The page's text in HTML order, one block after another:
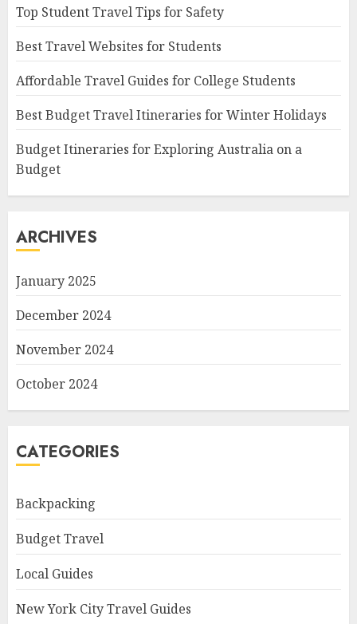
Top Student Travel Tips for Safety
Best Travel Websites for Students
Affordable Travel Guides for College Students
Best Budget Travel Itineraries for Winter Holidays
Budget Itineraries for Exploring Australia on a
Budget
ARCHIVES
January 2025
December 2024
November 2024
October 2024
CATEGORIES
Backpacking
Budget Travel
Local Guides
New York City Travel Guides